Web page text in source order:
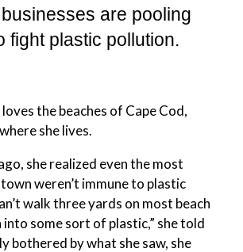
are pooling
fight plastic pollution.
the beaches of Cape Cod,
she lives.
she realized even the most
weren’t immune to plastic
walk three yards on most beach
into some sort of plastic,” she told
bothered by what she saw, she